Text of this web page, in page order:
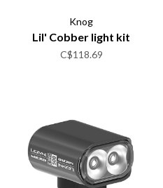
Knog
Lil' Cobber light kit
C$118.69